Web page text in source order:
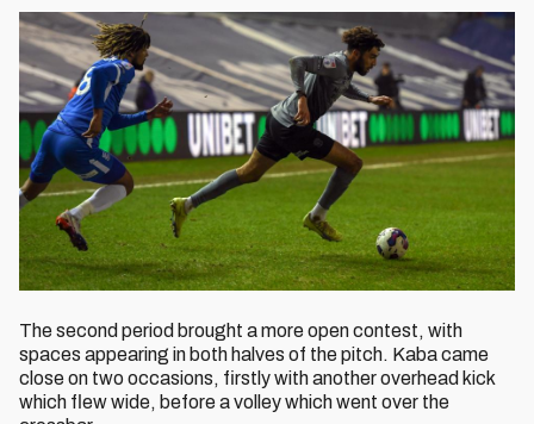
The second period brought a more open contest, with
spaces appearing in both halves of the pitch. Kaba came
close on two occasions, firstly with another overhead kick
which flew wide, before a volley which went over the